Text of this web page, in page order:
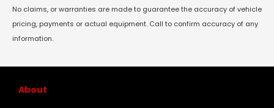
No claims, or warranties are made to guarantee the accuracy of vehicle
pricing, payments or actual equipment. Call to confirm accuracy of any
information.
About